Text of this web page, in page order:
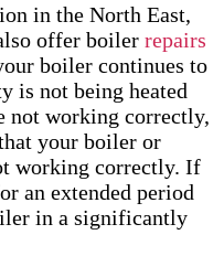
in the North East,
offer boiler repairs
boiler continues to
is not being heated
not working correctly,
your boiler or
working correctly. If
an extended period
in a significantly